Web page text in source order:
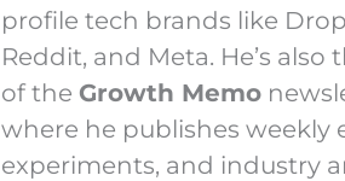
profile tech brands like
Reddit, and Meta. He’s also
of the Growth Memo
where he publishes weekly
experiments, and industry